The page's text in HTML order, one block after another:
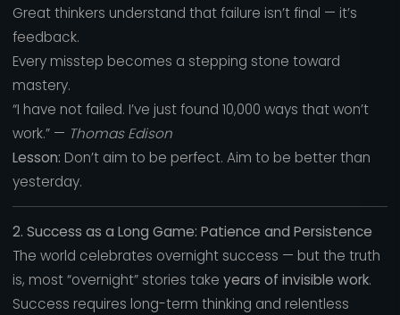
Great thinkers understand that failure isn’t final — it’s
feedback.
Every misstep becomes a stepping stone toward
mastery.
“I have not failed. I’ve just found 10,000 ways that won’t
work.” — Thomas Edison
Lesson: Don’t aim to be perfect. Aim to be better than
yesterday.
2. Success as a Long Game: Patience and Persistence
The world celebrates overnight success — but the truth
is, most “overnight” stories take years of invisible work.
Success requires long-term thinking and relentless